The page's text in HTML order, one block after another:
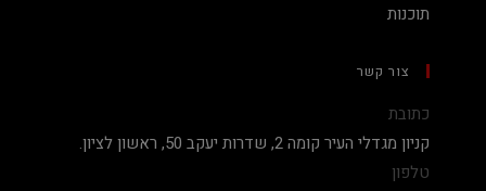
תוכנות
צור קשר
כתובת
קניון מגדלי העיר קומה 2, שדרות יעקב 50, ראשון לציון.
טלפון